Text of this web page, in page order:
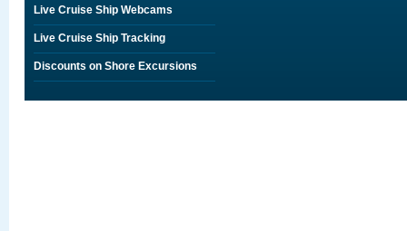
Live Cruise Ship Webcams
Live Cruise Ship Tracking
Discounts on Shore Excursions